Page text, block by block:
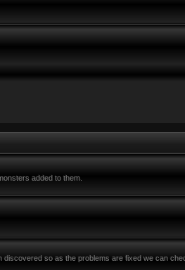
added to them.
so as the problems are fixed we can